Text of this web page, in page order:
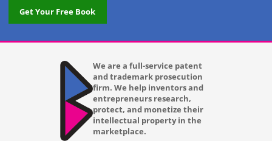
Get Your Free Book
We are a full-service patent
and trademark prosecution
firm. We help inventors and
entrepreneurs research,
protect, and monetize their
intellectual property in the
marketplace.